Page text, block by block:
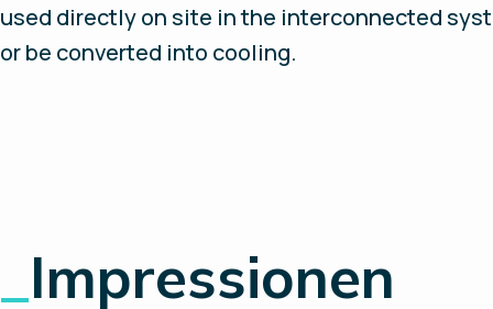
used directly on site in the interconnected
or be converted into cooling.
Impressionen